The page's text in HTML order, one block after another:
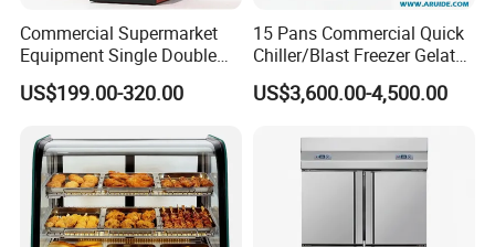
Commercial Supermarket
Equipment Single Double
Glass Door Vertical Upright
Coke Drink Beverage Bottle
Showcase Refrigerator for
Pepsi
US$199.00-320.00
15 Pans Commercial Quick
Chiller/Blast Freezer Gelato
Fish Seafood Fruit -40
Degree
US$3,600.00-4,500.00